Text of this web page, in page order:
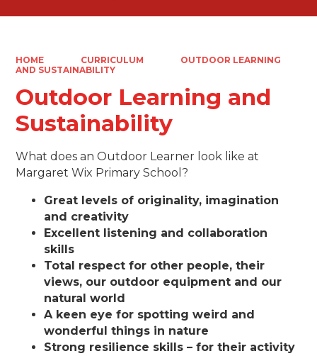
HOME CURRICULUM
OUTDOOR LEARNING
AND SUSTAINABILITY
Outdoor Learning and
Sustainability
What does an Outdoor Learner look like at
Margaret Wix Primary School?
Great levels of originality, imagination
and creativity
Excellent listening and collaboration
skills
Total respect for other people, their
views, our outdoor equipment and our
natural world
A keen eye for spotting weird and
wonderful things in nature
Strong resilience skills – for their activity